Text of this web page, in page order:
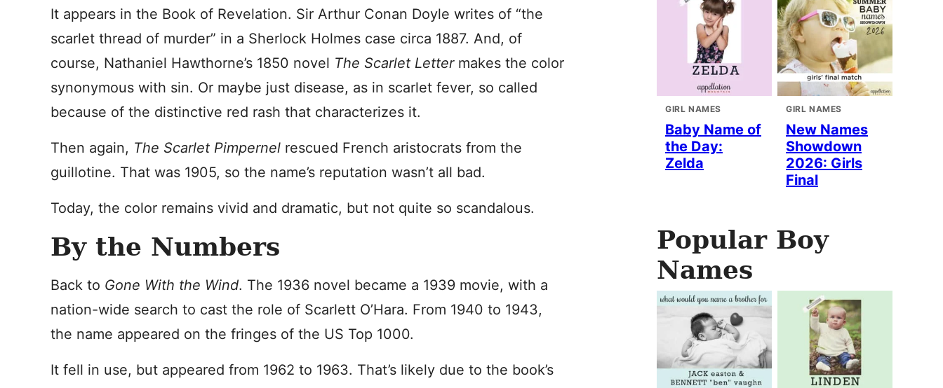
It appears in the Book of Revelation. Sir Arthur Conan Doyle writes of “the
scarlet thread of murder” in a Sherlock Holmes case circa 1887. And, of
course, Nathaniel Hawthorne’s 1850 novel The Scarlet Letter makes the color
synonymous with sin. Or maybe just disease, as in scarlet fever, so called
because of the distinctive red rash that characterizes it.
Then again, The Scarlet Pimpernel rescued French aristocrats from the
guillotine. That was 1905, so the name’s reputation wasn’t all bad.
Today, the color remains vivid and dramatic, but not quite so scandalous.
By the Numbers
Back to Gone With the Wind. The 1936 novel became a 1939 movie, with a
nation-wide search to cast the role of Scarlett O’Hara. From 1940 to 1943,
the name appeared on the fringes of the US Top 1000.
It fell in use, but appeared from 1962 to 1963. That’s likely due to the book’s
GIRL NAMES
Baby Name of
the Day:
Zelda
GIRL NAMES
New Names
Showdown
2026: Girls
Final
Popular Boy
Names